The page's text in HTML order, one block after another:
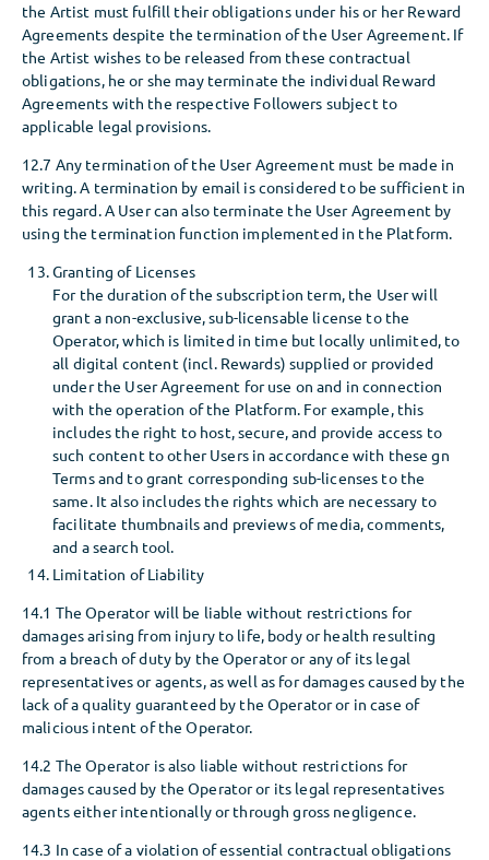
the Artist must fulfill their obligations under his or her Reward
Agreements despite the termination of the User Agreement. If
the Artist wishes to be released from these contractual
obligations, he or she may terminate the individual Reward
Agreements with the respective Followers subject to
applicable legal provisions.
12.7 Any termination of the User Agreement must be made in
writing. A termination by email is considered to be sufficient in
this regard. A User can also terminate the User Agreement by
using the termination function implemented in the Platform.
Granting of Licenses
For the duration of the subscription term, the User will
grant a non-exclusive, sub-licensable license to the
Operator, which is limited in time but locally unlimited, to
all digital content (incl. Rewards) supplied or provided
under the User Agreement for use on and in connection
with the operation of the Platform. For example, this
includes the right to host, secure, and provide access to
such content to other Users in accordance with these gn
Terms and to grant corresponding sub-licenses to the
same. It also includes the rights which are necessary to
facilitate thumbnails and previews of media, comments,
and a search tool.
Limitation of Liability
14.1 The Operator will be liable without restrictions for
damages arising from injury to life, body or health resulting
from a breach of duty by the Operator or any of its legal
representatives or agents, as well as for damages caused by the
lack of a quality guaranteed by the Operator or in case of
malicious intent of the Operator.
14.2 The Operator is also liable without restrictions for
damages caused by the Operator or its legal representatives
agents either intentionally or through gross negligence.
14.3 In case of a violation of essential contractual obligations